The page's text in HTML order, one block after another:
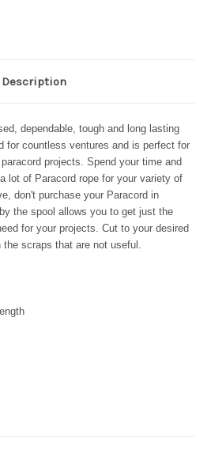
Description
dependable, tough and long lasting
for countless ventures and is perfect for
projects. Spend your time and
lot of Paracord rope for your variety of
don't purchase your Paracord in
the spool allows you to get just the
for your projects. Cut to your desired
the scraps that are not useful.